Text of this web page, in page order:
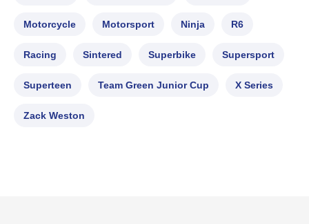
Motorcycle Motorsport Ninja R6
Racing Sintered Superbike Supersport
Superteen Team Green Junior Cup X Series
Zack Weston